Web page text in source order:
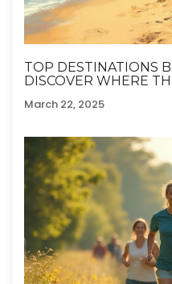
TOP DESTINATIONS
DISCOVER WHERE
March 22, 2025